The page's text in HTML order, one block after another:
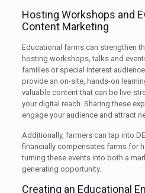
Hosting Workshops and
Content Marketing
Educational farms can strengthen
hosting workshops, talks and
families or special interest
provide an on-site, hands-on
valuable content that can be live-
your digital reach. Sharing these
engage your audience and attract
Additionally, farmers can tap into
financially compensates farms for
turning these events into both a
generating opportunity.
Creating an Educational